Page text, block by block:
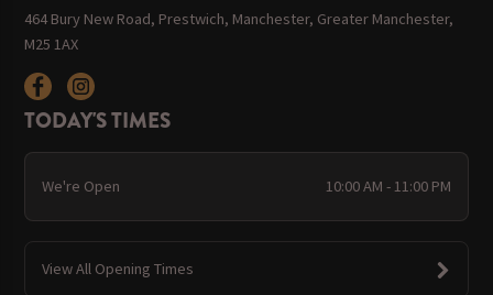
464 Bury New Road, Prestwich, Manchester, Greater Manchester,
M25 1AX
TODAY'S TIMES
We're Open 10:00 AM - 11:00 PM
View All Opening Times